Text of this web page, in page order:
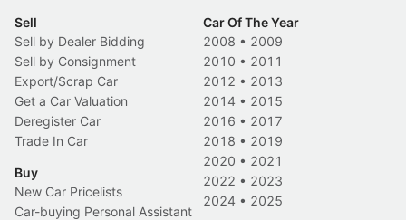
Sell
Sell by Dealer Bidding
Sell by Consignment
Export/Scrap Car
Get a Car Valuation
Deregister Car
Trade In Car
Buy
New Car Pricelists
Car-buying Personal Assistant
Car Of The Year
2008 • 2009
2010 • 2011
2012 • 2013
2014 • 2015
2016 • 2017
2018 • 2019
2020 • 2021
2022 • 2023
2024 • 2025